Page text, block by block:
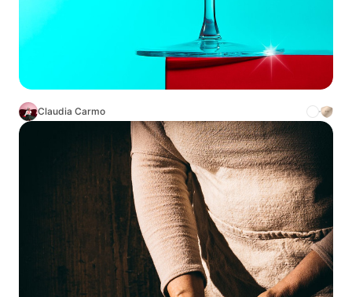
Claudia Carmo